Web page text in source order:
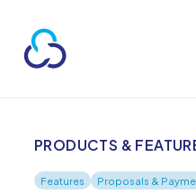
PRODUCTS &
Features Proposals &